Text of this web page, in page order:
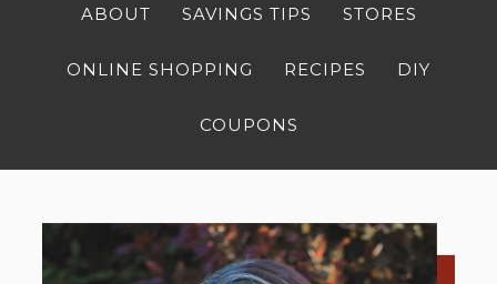
ABOUT SAVINGS TIPS STORES
ONLINE SHOPPING RECIPES DIY
COUPONS